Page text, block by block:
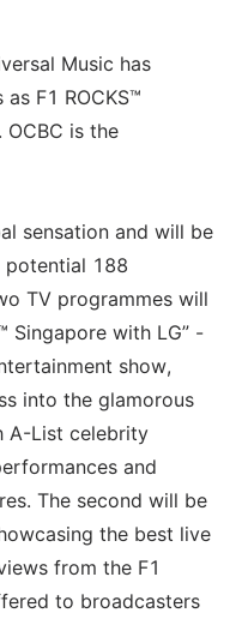
Music has
F1 ROCKS™
is the
sensation and will be
potential 188
TV programmes will
Singapore with LG” -
show,
into the glamorous
A-List celebrity
and
The second will be
the best live
from the F1
to broadcasters